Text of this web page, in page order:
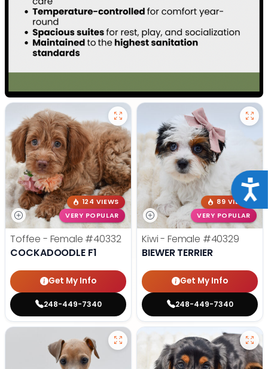
124 VIEWS
VERY POPULAR
Toffee - Female #40332
COCKADOODLE F1
Get My Info
248-449-7340
89 VIEWS
VERY POPULAR
Kiwi - Female #40329
BIEWER TERRIER
Get My Info
248-449-7340